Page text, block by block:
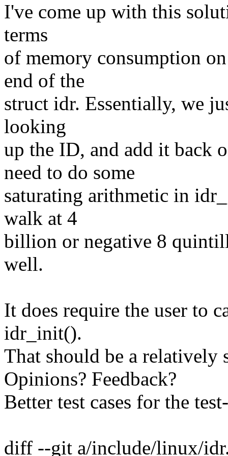
I've come up with this
terms
of memory consumption
end of the
struct idr. Essentially, we
looking
up the ID, and add it back
need to do some
saturating arithmetic in
walk at 4
billion or negative 8
well.
It does require the user to
idr_init().
That should be a relatively
Opinions? Feedback?
Better test cases for the
diff --git a/include/linux/